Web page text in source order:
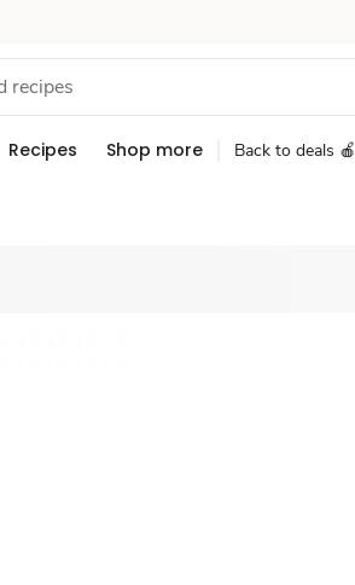
Recipes Shop more Back to deals 🍎